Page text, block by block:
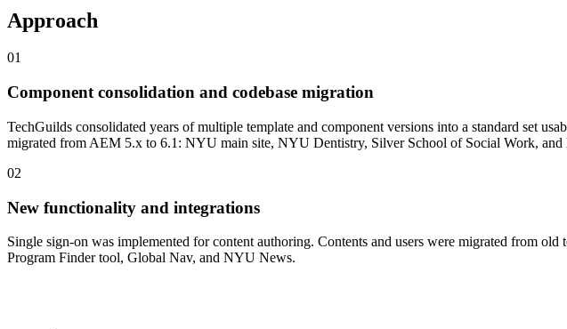
Approach
01
Component consolidation and codebase migration
TechGuilds consolidated years of multiple template and component versions into a standard set
migrated from AEM 5.x to 6.1: NYU main site, NYU Dentistry, Silver School of Social Work,
02
New functionality and integrations
Single sign-on was implemented for content authoring. Contents and users were migrated from
Program Finder tool, Global Nav, and NYU News.